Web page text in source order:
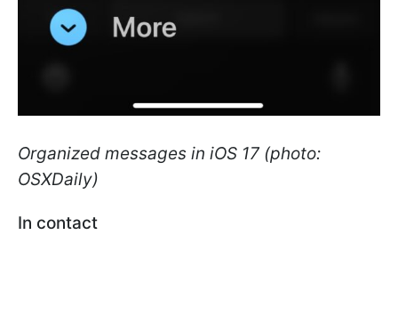
Organized messages in iOS 17 (photo:
OSXDaily)
In contact